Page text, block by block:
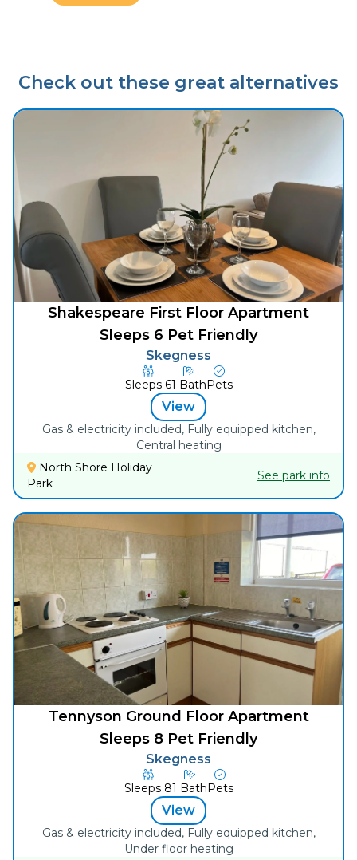
Check out these great alternatives
Shakespeare First Floor Apartment
Sleeps 6 Pet Friendly
Skegness
Sleeps 61 BathPets
View
Gas & electricity included, Fully equipped kitchen,
Central heating
North Shore Holiday
Park
See park info
Tennyson Ground Floor Apartment
Sleeps 8 Pet Friendly
Skegness
Sleeps 81 BathPets
View
Gas & electricity included, Fully equipped kitchen,
Under floor heating